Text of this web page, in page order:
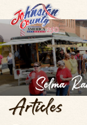
Selma
Articles